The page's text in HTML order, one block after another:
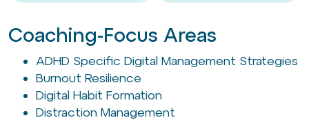
Coaching-Focus Areas
ADHD Specific Digital Management Strategies
Burnout Resilience
Digital Habit Formation
Distraction Management